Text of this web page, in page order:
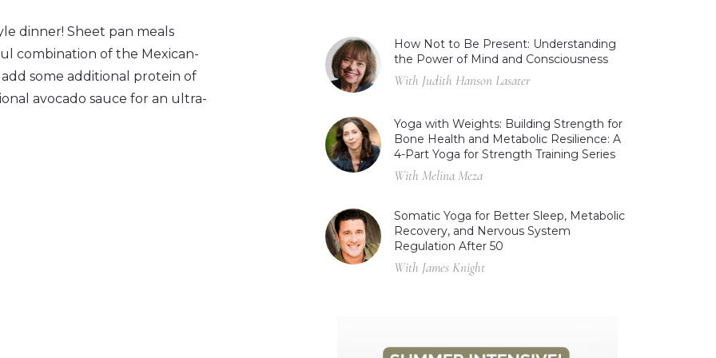
dinner! Sheet pan meals
combination of the Mexican-
some additional protein of
avocado sauce for an ultra-
How Not to Be Present: Understanding
the Power of Mind and Consciousness
With Judith Hanson Lasater
Yoga with Weights: Building Strength for
Bone Health and Metabolic Resilience: A
4-Part Yoga for Strength Training Series
With Melina Meza
Somatic Yoga for Better Sleep, Metabolic
Recovery, and Nervous System
Regulation After 50
With James Knight